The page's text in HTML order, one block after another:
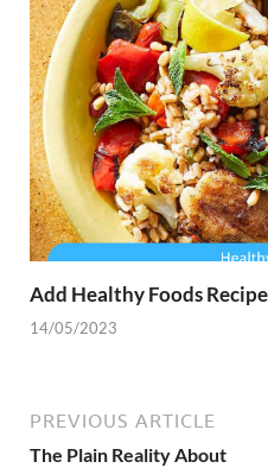
Add Healthy Foods
14/05/2023
PREVIOUS ARTICLE
The Plain Reality About